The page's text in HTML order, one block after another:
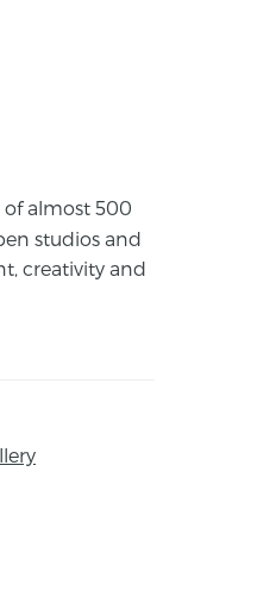
almost 500
studios and
creativity and